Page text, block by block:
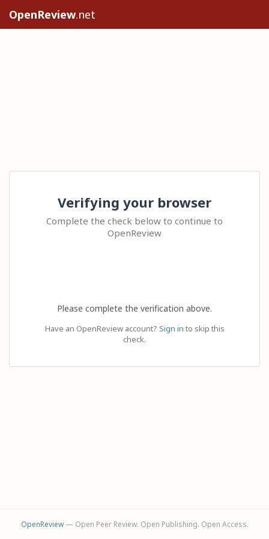
OpenReview.net
Verifying your browser
Complete the check below to continue to
OpenReview
Please complete the verification above.
Have an OpenReview account? Sign in to skip this
check.
OpenReview— Open Peer Review. Open Publishing. Open Access.